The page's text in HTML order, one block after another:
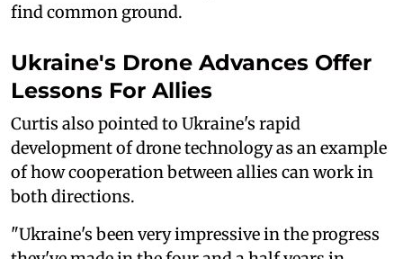
find common ground.
Ukraine's Drone Advances Offer
Lessons For Allies
Curtis also pointed to Ukraine's rapid
development of drone technology as an example
of how cooperation between allies can work in
both directions.
"Ukraine's been very impressive in the progress